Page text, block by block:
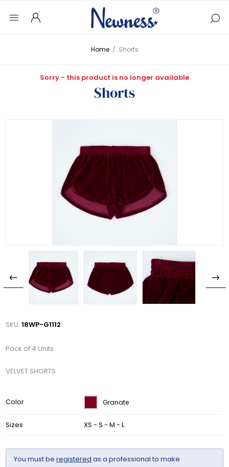
Home / Shorts
Sorry - this product is no longer available
Shorts
SKU: 18WP-G1112
Pack of 4 Units
VELVET SHORTS
Color Granate
Sizes XS - S - M - L
You must beregistered as a professional to make